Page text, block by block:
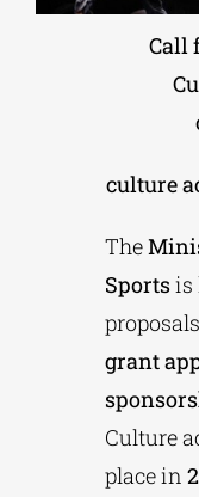
Call
culture
The
Sportsis
grant
Culture
place in